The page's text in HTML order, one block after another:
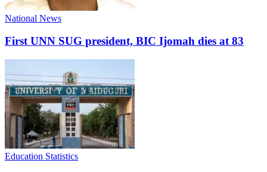
National News
First UNN SUG president, BIC Ijomah dies at 83
Education Statistics